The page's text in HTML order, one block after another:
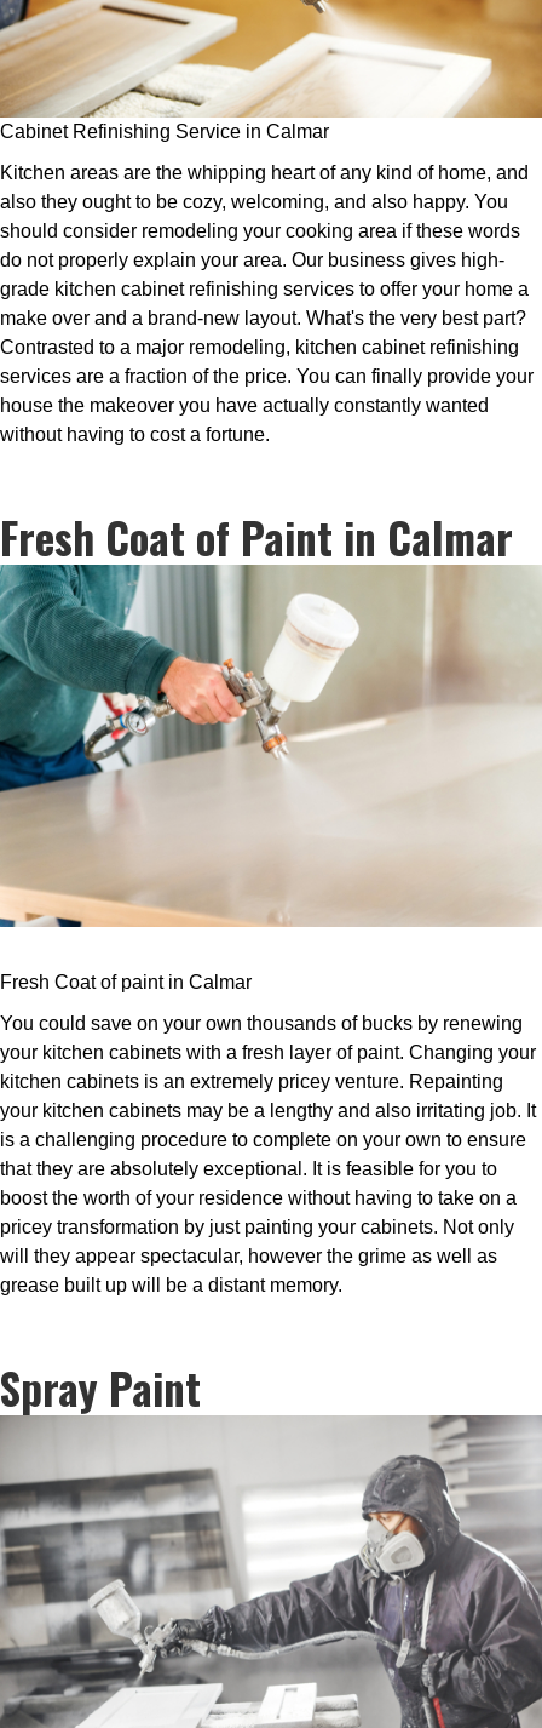
Cabinet Refinishing Service in Calmar
Kitchen areas are the whipping heart of any kind of home, and
also they ought to be cozy, welcoming, and also happy. You
should consider remodeling your cooking area if these words
do not properly explain your area. Our business gives high-
grade kitchen cabinet refinishing services to offer your home a
make over and a brand-new layout. What's the very best part?
Contrasted to a major remodeling, kitchen cabinet refinishing
services are a fraction of the price. You can finally provide your
house the makeover you have actually constantly wanted
without having to cost a fortune.
Fresh Coat of Paint in Calmar
Fresh Coat of paint in Calmar
You could save on your own thousands of bucks by renewing
your kitchen cabinets with a fresh layer of paint. Changing your
kitchen cabinets is an extremely pricey venture. Repainting
your kitchen cabinets may be a lengthy and also irritating job. It
is a challenging procedure to complete on your own to ensure
that they are absolutely exceptional. It is feasible for you to
boost the worth of your residence without having to take on a
pricey transformation by just painting your cabinets. Not only
will they appear spectacular, however the grime as well as
grease built up will be a distant memory.
Spray Paint